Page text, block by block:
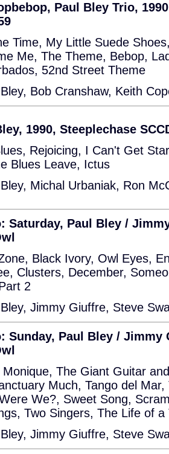
Paul Bley Trio,
Time, My Little Suede
Me, The Theme, Bebop,
52nd Street Theme
Bob Cranshaw, Keith
1990, Steeplechase
Rejoicing, I Can't Get
Blues Leave, Ictus
Michal Urbaniak, Ron
Saturday, Paul Bley /
Black Ivory, Owl Eyes,
Clusters, December,
2
Jimmy Giuffre, Steve
Sunday, Paul Bley / Jimmy
Monique, The Giant Guitar
Much, Tango del Mar,
We?, Sweet Song,
Two Singers, The Life of a
Jimmy Giuffre, Steve